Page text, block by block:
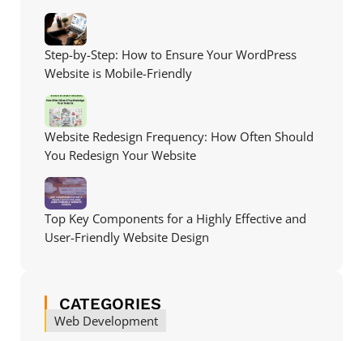
Step-by-Step: How to Ensure Your WordPress
Website is Mobile-Friendly
Website Redesign Frequency: How Often Should
You Redesign Your Website
Top Key Components for a Highly Effective and
User-Friendly Website Design
CATEGORIES
Web Development